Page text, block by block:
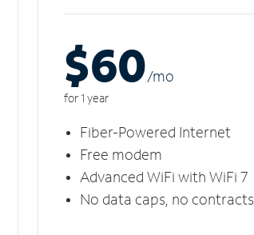
$60/mo
for 1 year
Fiber-Powered Internet
Free modem
Advanced WiFi with WiFi 7
No data caps, no contracts